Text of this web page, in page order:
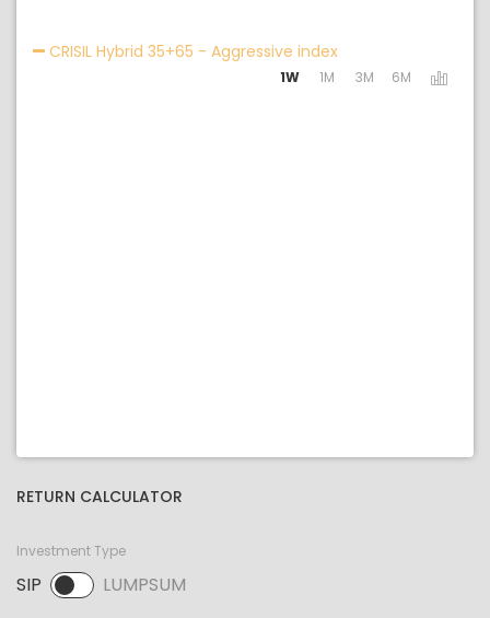
CRISIL Hybrid 35+65 - Aggressive indexActivating the
1W 1M 3M 6M
RETURN CALCULATOR
Investment Type
SIP LUMPSUM
SIP selected. Activate to select LUMPSUM.